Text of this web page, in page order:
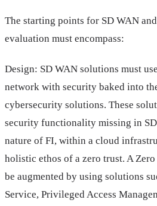
The starting points for SD WAN
evaluation must encompass:
Design: SD WAN solutions must
network with security baked into
cybersecurity solutions. These
security functionality missing in
nature of FI, within a cloud
holistic ethos of a zero trust. A
be augmented by using solutions
Service, Privileged Access